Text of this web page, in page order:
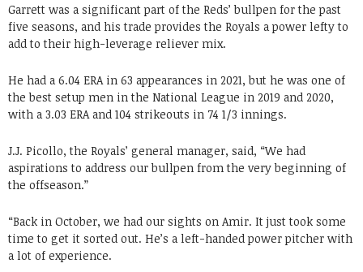
Garrett was a significant part of the Reds’ bullpen for the past
five seasons, and his trade provides the Royals a power lefty to
add to their high-leverage reliever mix.
He had a 6.04 ERA in 63 appearances in 2021, but he was one of
the best setup men in the National League in 2019 and 2020,
with a 3.03 ERA and 104 strikeouts in 74 1/3 innings.
J.J. Picollo, the Royals’ general manager, said, “We had
aspirations to address our bullpen from the very beginning of
the offseason.”
“Back in October, we had our sights on Amir. It just took some
time to get it sorted out. He’s a left-handed power pitcher with
a lot of experience.